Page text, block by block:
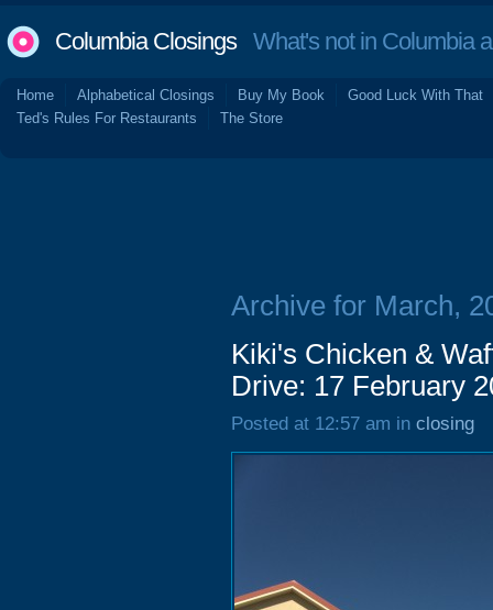
Columbia ClosingsWhat's not in Columbia
Home Alphabetical Closings Buy My Book
Good Luck With That
Ted's Rules For Restaurants
The Store
Archive for March,
Kiki's Chicken &
Drive: 17 February
Posted at 12:57 am in closing